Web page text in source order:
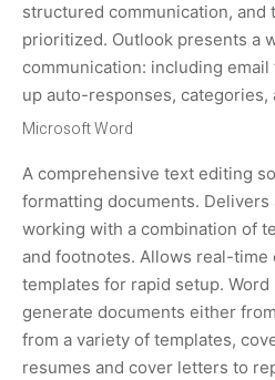
structured communication, and
prioritized. Outlook presents a
communication: including
up auto-responses, categories,
Microsoft Word
A comprehensive text editing
formatting documents.
working with a combination of
and footnotes. Allows real-time
templates for rapid setup.
generate documents either
from a variety of templates,
resumes and cover letters to